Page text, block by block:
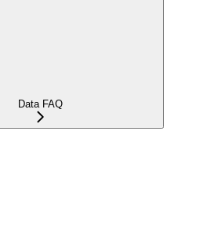
Data FAQ